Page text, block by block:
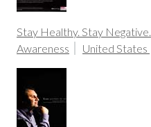
Stay Healthy. Stay Negative.
Awareness
United States